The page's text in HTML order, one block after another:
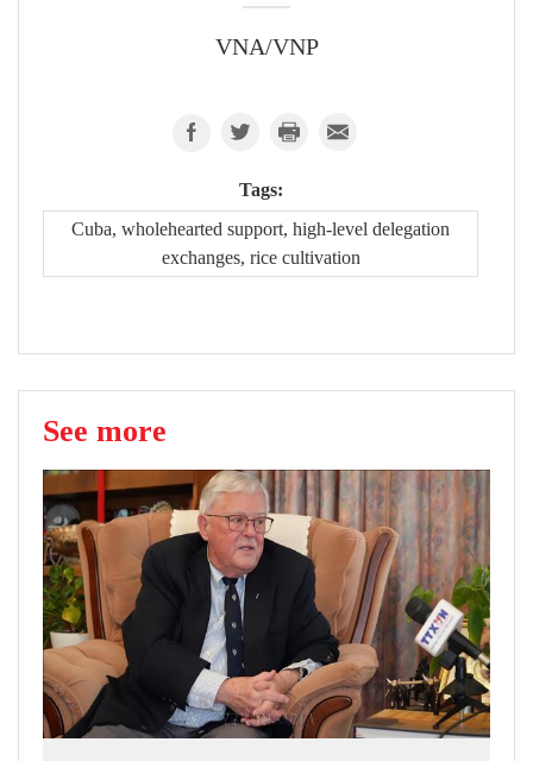
VNA/VNP
Tags:
Cuba, wholehearted support, high-level delegation
exchanges, rice cultivation
See more